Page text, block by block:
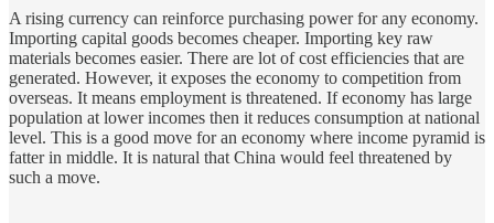
A rising currency can reinforce purchasing power for any economy.
Importing capital goods becomes cheaper. Importing key raw
materials becomes easier. There are lot of cost efficiencies that are
generated. However, it exposes the economy to competition from
overseas. It means employment is threatened. If economy has large
population at lower incomes then it reduces consumption at national
level. This is a good move for an economy where income pyramid is
fatter in middle. It is natural that China would feel threatened by
such a move.